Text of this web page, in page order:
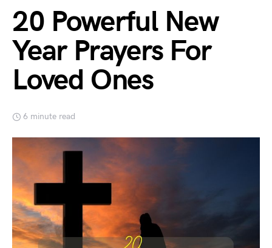
20 Powerful New
Year Prayers For
Loved Ones
6 minute read